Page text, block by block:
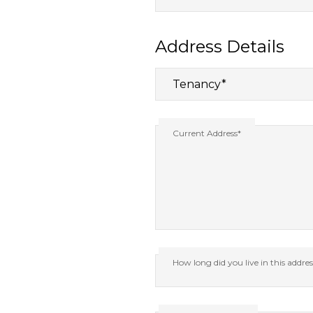
Address Details
Current Address*
How long did you live in this